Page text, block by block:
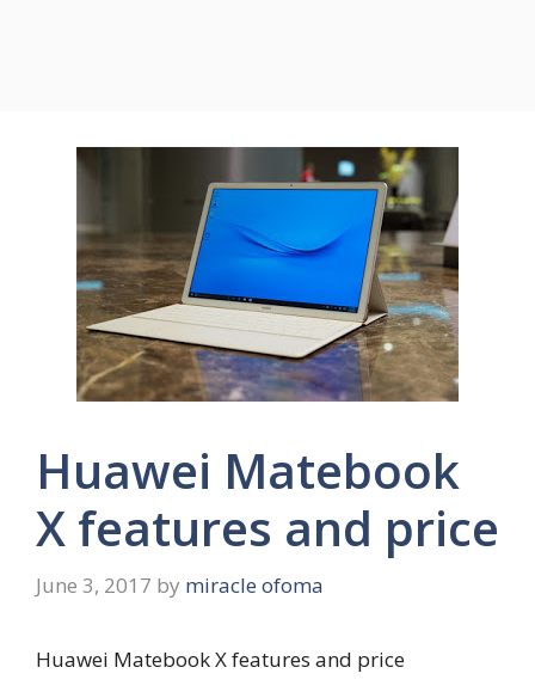
Huawei Matebook
X features and price
June 3, 2017 by miracle ofoma
Huawei Matebook X features and price